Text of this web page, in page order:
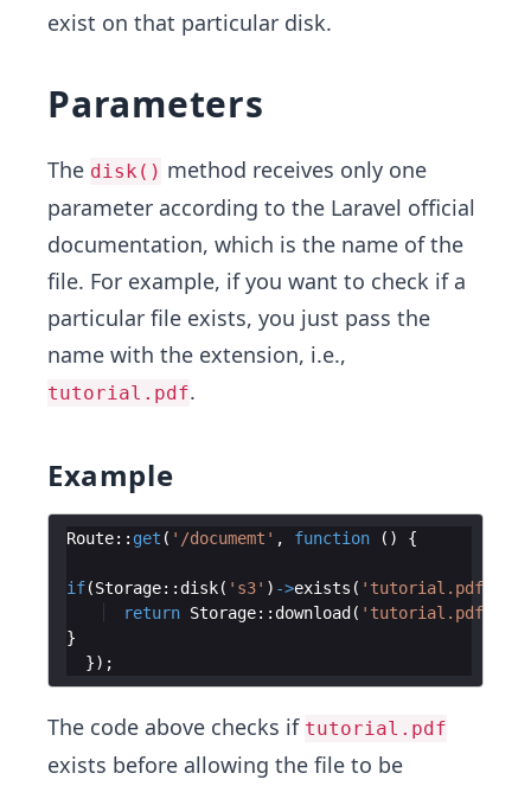
exist on that particular disk.
Parameters
The disk() method receives only one
parameter according to the Laravel official
documentation, which is the name of the
file. For example, if you want to check if a
particular file exists, you just pass the
name with the extension, i.e.,
tutorial.pdf.
Example
Route:: get ( '/documemt' , function ( ) {
if(Storage:: disk( 's3' ) ->exists ( 'tutorial.pdf'
return Storage:: download( 'tutorial.pdf'
}
}) ;
The code above checks if tutorial.pdf
exists before allowing the file to be